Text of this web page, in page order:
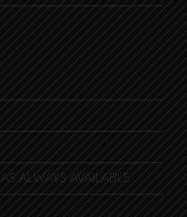
ALWAYS AVAILABLE